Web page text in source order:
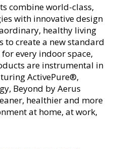
combine world-class,
with innovative design
healthy living
to create a new standard
every indoor space,
are instrumental in
ActivePure®,
Beyond by Aerus
healthier and more
at home, at work,